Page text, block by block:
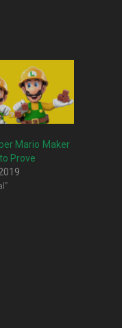
Mario Maker
Prove